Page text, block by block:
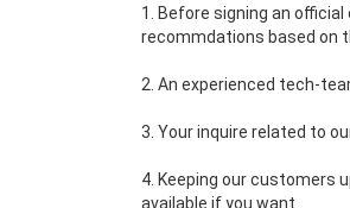
1. Before signing an
recommdations based on
2. An experienced tech-
3. Your inquire related to
4. Keeping our customers
available if you want.